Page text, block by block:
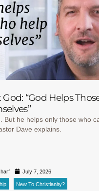
“God Helps
But he helps only those who
Dave explains.
July 7, 2026
New To Christianity?